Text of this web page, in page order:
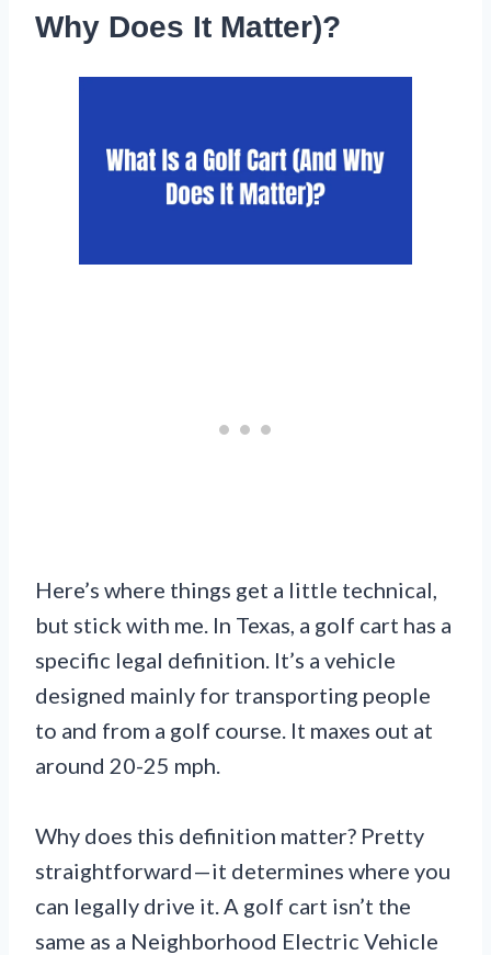
Why Does It Matter)?
Here’s where things get a little technical,
but stick with me. In Texas, a golf cart has a
specific legal definition. It’s a vehicle
designed mainly for transporting people
to and from a golf course. It maxes out at
around 20-25 mph.
Why does this definition matter? Pretty
straightforward—it determines where you
can legally drive it. A golf cart isn’t the
same as a Neighborhood Electric Vehicle